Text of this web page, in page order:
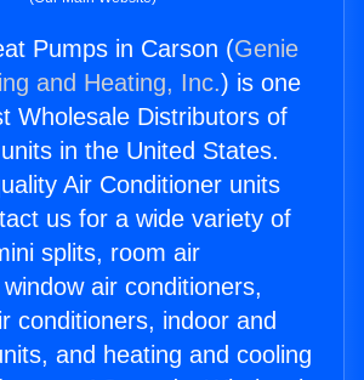
Pumps in Carson (Genie
and Heating, Inc.) is one
Wholesale Distributors of
in the United States.
Air Conditioner units
us for a wide variety of
splits, room air
air conditioners,
conditioners, indoor and
and heating and cooling